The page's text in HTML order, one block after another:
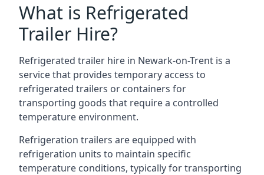
What is Refrigerated
Trailer Hire?
Refrigerated trailer hire in Newark-on-Trent is a
service that provides temporary access to
refrigerated trailers or containers for
transporting goods that require a controlled
temperature environment.
Refrigeration trailers are equipped with
refrigeration units to maintain specific
temperature conditions, typically for transporting